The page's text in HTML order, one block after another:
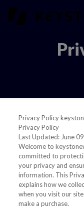
Privacy Policy
Privacy Policy
Last Updated: June
Welcome to
committed to
your privacy and
information. This
explains how we
when you visit our
make a purchase.